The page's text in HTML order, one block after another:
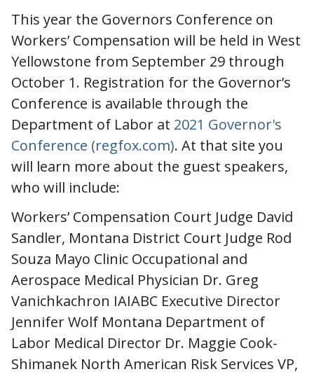
This year the Governors Conference on
Workers’ Compensation will be held in West
Yellowstone from September 29 through
October 1. Registration for the Governor’s
Conference is available through the
Department of Labor at 2021 Governor's
Conference (regfox.com). At that site you
will learn more about the guest speakers,
who will include:
Workers’ Compensation Court Judge David
Sandler, Montana District Court Judge Rod
Souza Mayo Clinic Occupational and
Aerospace Medical Physician Dr. Greg
Vanichkachron IAIABC Executive Director
Jennifer Wolf Montana Department of
Labor Medical Director Dr. Maggie Cook-
Shimanek North American Risk Services VP,